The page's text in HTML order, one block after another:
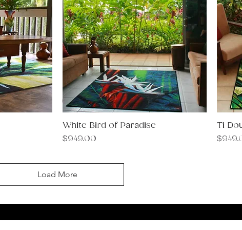
Quick View
White Bird of Paradise
Price
$949.00
Ti
Price
Load More